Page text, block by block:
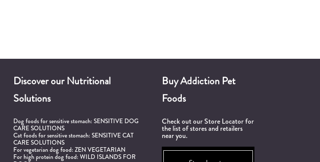
Discover our Nutritional
Solutions
Dog foods for sensitive stomach:SENSITIVE DOG
CARE SOLUTIONS
Cat foods for sensitive stomach:SENSITIVE CAT
CARE SOLUTIONS
For vegetarian dog food:ZEN VEGETARIAN
For high protein dog food:WILD ISLANDS FOR
Buy Addiction Pet
Foods
Check out our Store Locator for
the list of stores and retailers
near you.